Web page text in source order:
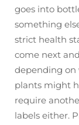
goes into
something
strict health
come next
depending on
plants might
require
labels either.